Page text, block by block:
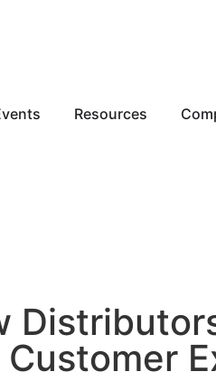
Resources